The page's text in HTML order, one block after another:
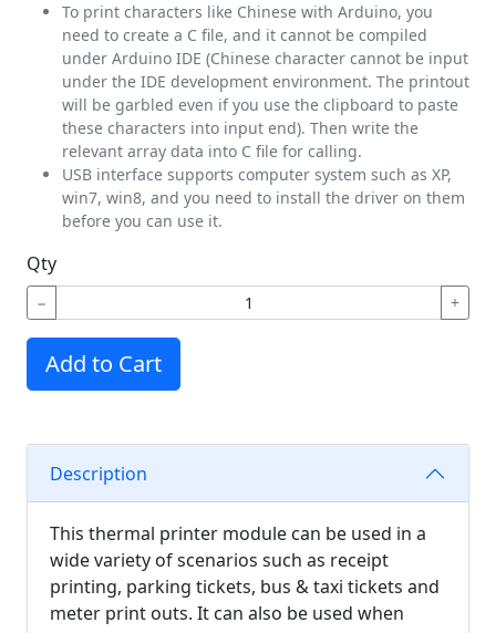
To print characters like Chinese with Arduino, you
need to create a C file, and it cannot be compiled
under Arduino IDE (Chinese character cannot be input
under the IDE development environment. The printout
will be garbled even if you use the clipboard to paste
these characters into input end). Then write the
relevant array data into C file for calling.
USB interface supports computer system such as XP,
win7, win8, and you need to install the driver on them
before you can use it.
Qty
− +
Add to Cart
Description
This thermal printer module can be used in a
wide variety of scenarios such as receipt
printing, parking tickets, bus & taxi tickets and
meter print outs. It can also be used when